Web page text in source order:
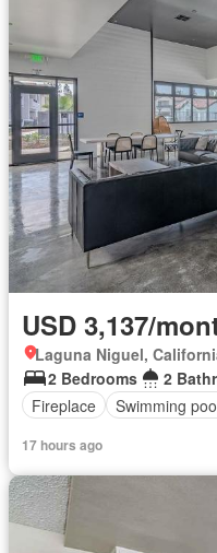
USD 3,137/
Laguna Niguel,
2 Bedrooms
2
Fireplace
Swimming
17 hours ago